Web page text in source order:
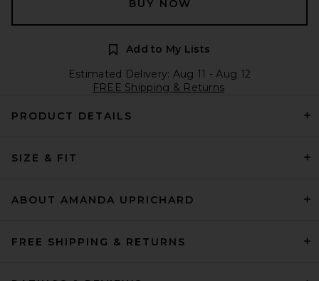
BUY NOW
Add to My Lists
Estimated Delivery: Aug 11 - Aug 12
FREE Shipping & Returns
PRODUCT DETAILS
SIZE & FIT
ABOUT AMANDA UPRICHARD
FREE SHIPPING & RETURNS